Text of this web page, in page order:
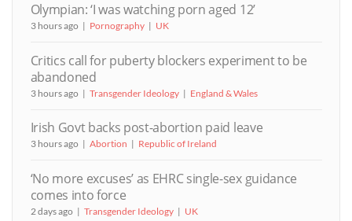
Olympian: ‘I was watching porn aged 12’
3 hours ago Pornography UK
Critics call for puberty blockers experiment to be
abandoned
3 hours ago Transgender Ideology England & Wales
Irish Govt backs post-abortion paid leave
3 hours ago Abortion Republic of Ireland
‘No more excuses’ as EHRC single-sex guidance
comes into force
2 days ago Transgender Ideology UK